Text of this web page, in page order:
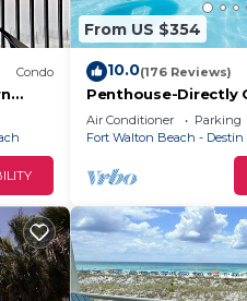
Condo
From US $354
10.0(176 Reviews)
Penthouse-Directly
Roof Top Patio-
Gorgeous Views!
Air Conditioner Parking
Fort Walton Beach - Destin